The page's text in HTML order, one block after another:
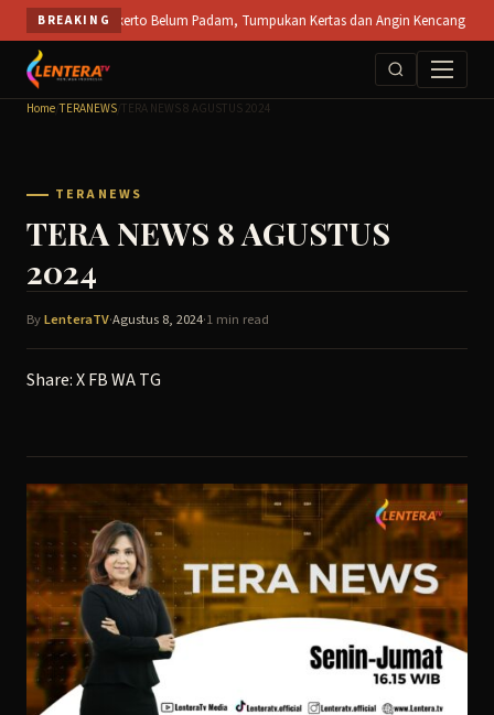
Skip
to
content
BREAKING
PT SPS Mojokerto Belum Padam, Tumpukan Kertas dan Angin Kencang
Home /TERANEWS TERA NEWS 8 AGUSTUS 2024
TERANEWS
TERA NEWS 8 AGUSTUS
2024
ByLenteraTV·Agustus 8, 2024·1 min read
Share:XFBWATG